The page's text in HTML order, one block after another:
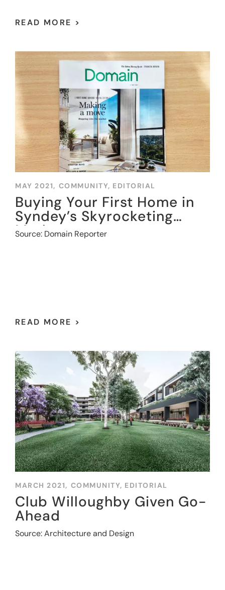
READ MORE >
MAY 2021, COMMUNITY, EDITORIAL
Buying Your First Home in
Syndey’s Skyrocketing
Market
Source: Domain Reporter
READ MORE >
MARCH 2021, COMMUNITY, EDITORIAL
Club Willoughby Given Go-
Ahead
Source: Architecture and Design